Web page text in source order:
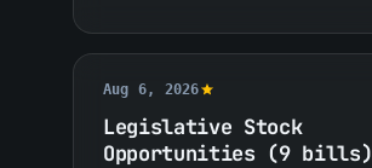
Aug 6, 2026
Legislative Stock
Opportunities (9 bills)